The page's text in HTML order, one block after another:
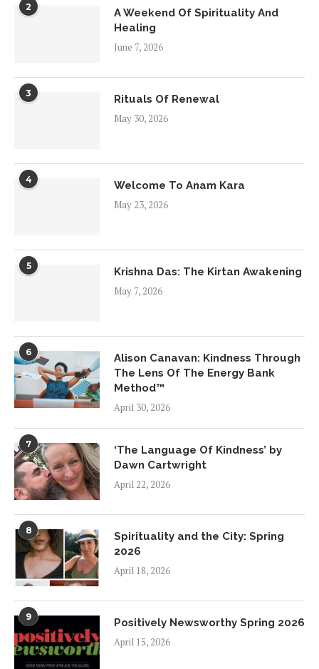
2
A Weekend Of Spirituality And
Healing
June 7, 2026
3
Rituals Of Renewal
May 30, 2026
4
Welcome To Anam Kara
May 23, 2026
5
Krishna Das: The Kirtan Awakening
May 7, 2026
6
Alison Canavan: Kindness Through
The Lens Of The Energy Bank
Method™
April 30, 2026
7
‘The Language Of Kindness’ by
Dawn Cartwright
April 22, 2026
8
Spirituality and the City: Spring
2026
April 18, 2026
9
Positively Newsworthy Spring 2026
April 15, 2026